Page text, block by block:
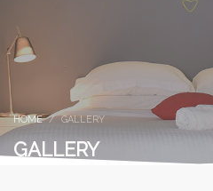
HOME GALLERY
GALLERY